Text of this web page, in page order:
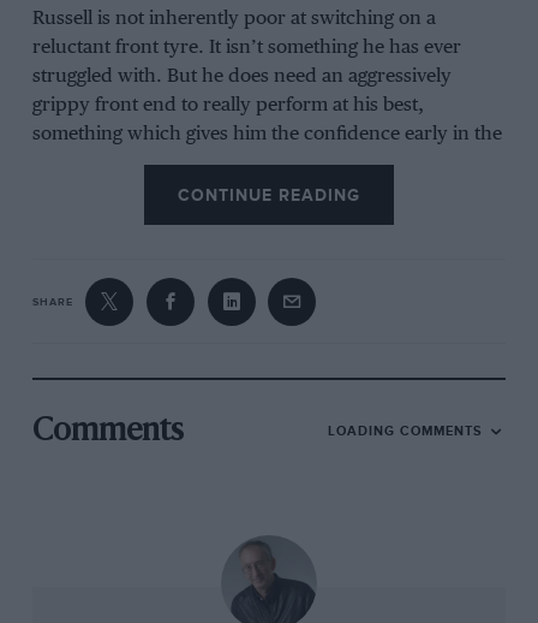
Russell is not inherently poor at switching on a
reluctant front tyre. It isn’t something he has ever
struggled with. But he does need an aggressively
grippy front end to really perform at his best,
something which gives him the confidence early in the
corner to commit fully. So if, as at Monaco, he hasn’t
been able to get to that temperature threshold by the
beginning of the lap, he’s going to lack confidence –
punishes with a big penalty in lap time. It’s self-
sustaining. The less confidence, the less you are able
In Q3, he did eventually get the tyre working by the
the lap and the end, he’d overheated the rears by
Sector 3 and suffered in the traction zones there.
CONTINUE READING
SHARE
Comments LOADING COMMENTS